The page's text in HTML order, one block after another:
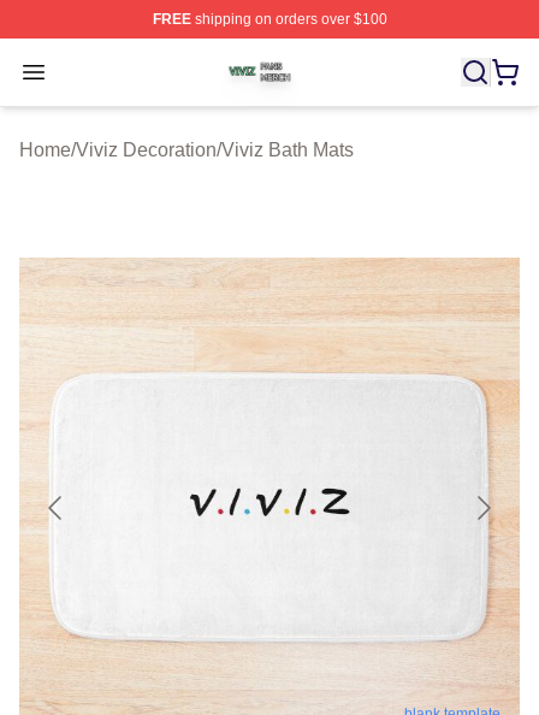
FREEshipping on orders over $100
Open menu
Viviz Shop ⚡️ Officially Licensed Viviz Merch Store
Home/Viviz Decoration/Viviz Bath Mats